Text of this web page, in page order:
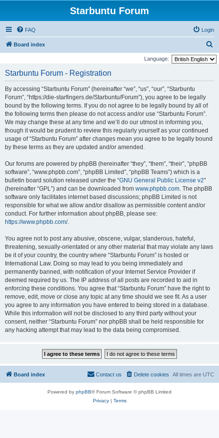
Starbuntu Forum
FAQ Login
Board index
e
Language:
Starbuntu Forum - Registration
By accessing “Starbuntu Forum” (hereinafter “we”, “us”, “our”, “Starbuntu
Forum”, “https://die-starfingers.de/Starbuntu/Forum”), you agree to be legally
bound by the following terms. If you do not agree to be legally bound by all of
the following terms then please do not access and/or use “Starbuntu Forum”.
We may change these at any time and we’ll do our utmost in informing you,
though it would be prudent to review this regularly yourself as your continued
usage of “Starbuntu Forum” after changes mean you agree to be legally bound
by these terms as they are updated and/or amended.
Our forums are powered by phpBB (hereinafter “they”, “them”, “their”, “phpBB
software”, “www.phpbb.com”, “phpBB Limited”, “phpBB Teams”) which is a
bulletin board solution released under the “GNU General Public License v2”
(hereinafter “GPL”) and can be downloaded from www.phpbb.com. The phpBB
software only facilitates internet based discussions; phpBB Limited is not
responsible for what we allow and/or disallow as permissible content and/or
conduct. For further information about phpBB, please see:
https://www.phpbb.com/.
You agree not to post any abusive, obscene, vulgar, slanderous, hateful,
threatening, sexually-orientated or any other material that may violate any laws
be it of your country, the country where “Starbuntu Forum” is hosted or
International Law. Doing so may lead to you being immediately and
permanently banned, with notification of your Internet Service Provider if
deemed required by us. The IP address of all posts are recorded to aid in
enforcing these conditions. You agree that “Starbuntu Forum” have the right to
remove, edit, move or close any topic at any time should we see fit. As a user
you agree to any information you have entered to being stored in a database.
While this information will not be disclosed to any third party without your
consent, neither “Starbuntu Forum” nor phpBB shall be held responsible for
any hacking attempt that may lead to the data being compromised.
Board index All times are UTC
Delete cookies
Contact us
Powered by phpBB® Forum Software © phpBB Limited
Privacy| Terms